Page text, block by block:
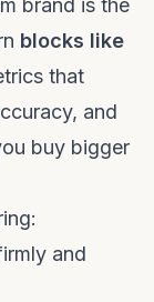
brand is the
blocks like
that
and
buy bigger
and